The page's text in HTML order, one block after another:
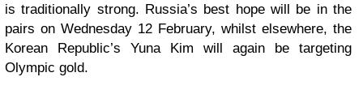
is traditionally strong. Russia’s best hope will be in the
pairs on Wednesday 12 February, whilst elsewhere, the
Korean Republic’s Yuna Kim will again be targeting
Olympic gold.